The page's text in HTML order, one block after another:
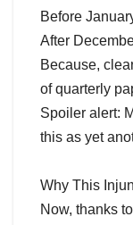
Before
After
Because,
of quarterly
Spoiler alert:
this as yet
Why This
Now, thanks